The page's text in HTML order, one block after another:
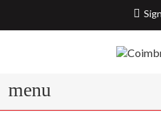
menu